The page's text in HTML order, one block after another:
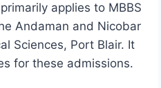
applies to MBBS
Andaman and Nicobar
Sciences, Port Blair. It
for these admissions.